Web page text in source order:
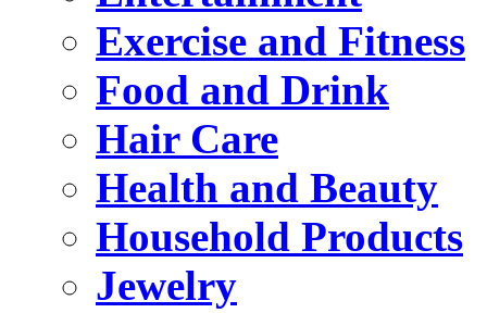
Exercise and Fitness
Food and Drink
Hair Care
Health and Beauty
Household Products
Jewelry